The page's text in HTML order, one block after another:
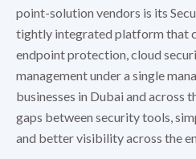
point-solution vendors is its
tightly integrated platform that
endpoint protection, cloud
management under a single
businesses in Dubai and across
gaps between security tools,
and better visibility across the